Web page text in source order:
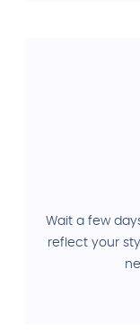
Wait a few
reflect your